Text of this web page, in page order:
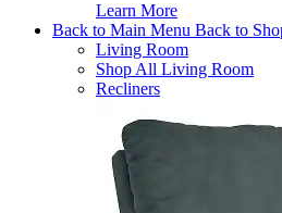
Learn More
Back to Main Menu Back to
Living Room
Shop All Living Room
Recliners